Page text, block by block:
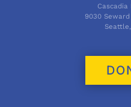
Cascadia
9030 Seward
Seattle,